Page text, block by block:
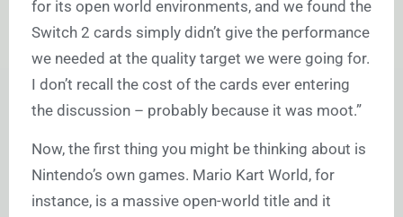
for its open world environments, and we found the
Switch 2 cards simply didn’t give the performance
we needed at the quality target we were going for.
I don’t recall the cost of the cards ever entering
the discussion – probably because it was moot.”
Now, the first thing you might be thinking about is
Nintendo’s own games. Mario Kart World, for
instance, is a massive open-world title and it